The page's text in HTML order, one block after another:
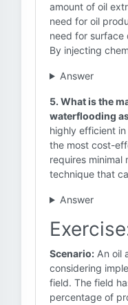
amount of oil
need for oil
need for
By injecting
Answer
5. What is the
waterflooding
highly efficient
the most cost-
requires minimal
technique that
Answer
Scenario: An oil
considering
field. The field
percentage of